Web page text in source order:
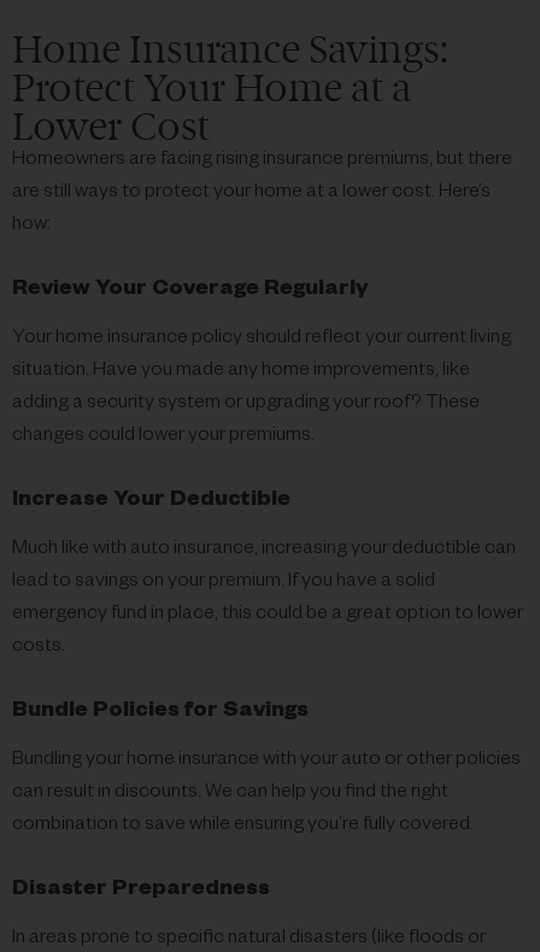
Home Insurance Savings:
Protect Your Home at a
Lower Cost
Homeowners are facing rising insurance premiums, but there
are still ways to protect your home at a lower cost. Here’s
how:
Review Your Coverage Regularly
Your home insurance policy should reflect your current living
situation. Have you made any home improvements, like
adding a security system or upgrading your roof? These
changes could lower your premiums.
Increase Your Deductible
Much like with auto insurance, increasing your deductible can
lead to savings on your premium. If you have a solid
emergency fund in place, this could be a great option to lower
costs.
Bundle Policies for Savings
Bundling your home insurance with your auto or other policies
can result in discounts. We can help you find the right
combination to save while ensuring you’re fully covered.
Disaster Preparedness
In areas prone to specific natural disasters (like floods or